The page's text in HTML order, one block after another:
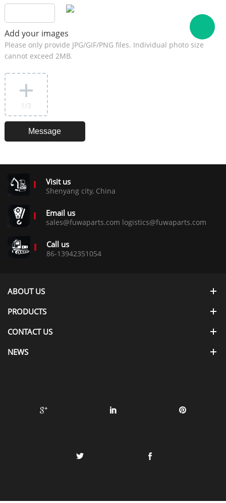
Add your images
Please only provide JPG/GIF/PNG files. Individual photo size
cannot exceed 2MB.
1 /3
Visit us
Shenyang city, China
Email us
sales@fuwaparts.com logistics@fuwaparts.com
Call us
86-13942351054
ABOUT US
PRODUCTS
CONTACT US
NEWS